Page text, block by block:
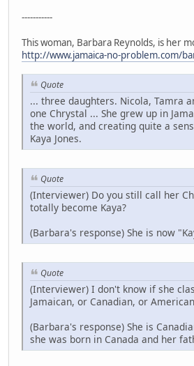
-----------
This woman, Barbara Reynolds, is her
http://www.jamaica-no-problem.com/
Quote
... three daughters. Nicola, Tamra
one Chrystal ... She grew up in
the world, and creating quite a
Kaya Jones.
Quote
(Interviewer) Do you still call her
totally become Kaya?
(Barbara's response) She is now
Quote
(Interviewer) I don't know if she
Jamaican, or Canadian, or
(Barbara's response) She is
she was born in Canada and her